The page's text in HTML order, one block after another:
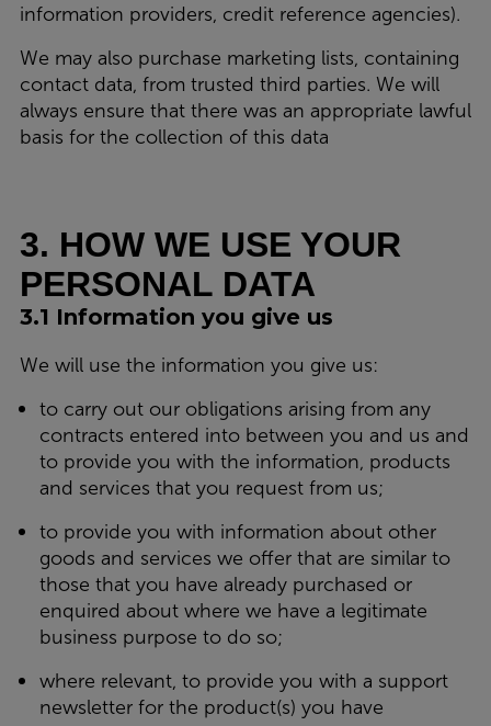
information providers, credit reference agencies).
We may also purchase marketing lists, containing
contact data, from trusted third parties. We will
always ensure that there was an appropriate lawful
basis for the collection of this data
3. HOW WE USE YOUR
PERSONAL DATA
3.1 Information you give us
We will use the information you give us:
to carry out our obligations arising from any
contracts entered into between you and us and
to provide you with the information, products
and services that you request from us;
to provide you with information about other
goods and services we offer that are similar to
those that you have already purchased or
enquired about where we have a legitimate
business purpose to do so;
where relevant, to provide you with a support
newsletter for the product(s) you have